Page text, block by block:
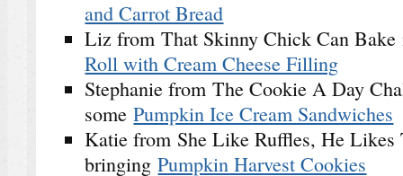
and Carrot Bread
Liz from That Skinny Chick Can
Roll with Cream Cheese Filling
Stephanie from The Cookie A Day
somePumpkin Ice Cream Sandwiches
Katie from She Like Ruffles, He Likes
bringingPumpkin Harvest Cookies